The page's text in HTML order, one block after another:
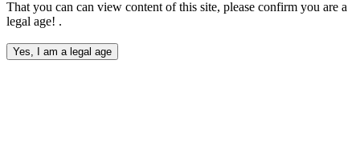
That you can can view content of this site, please confirm you are a
legal age! .
Yes, I am a legal age